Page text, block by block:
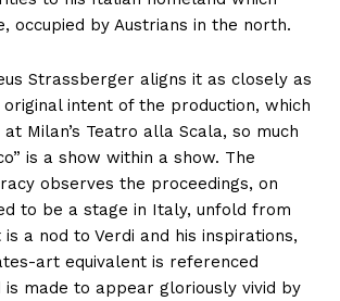
occupied by Austrians in the north.
Strassberger aligns it as closely as
intent of the production, which
Milan’s Teatro alla Scala, so much
is a show within a show. The
observes the proceedings, on
to be a stage in Italy, unfold from
a nod to Verdi and his inspirations,
art equivalent is referenced
is made to appear gloriously vivid by